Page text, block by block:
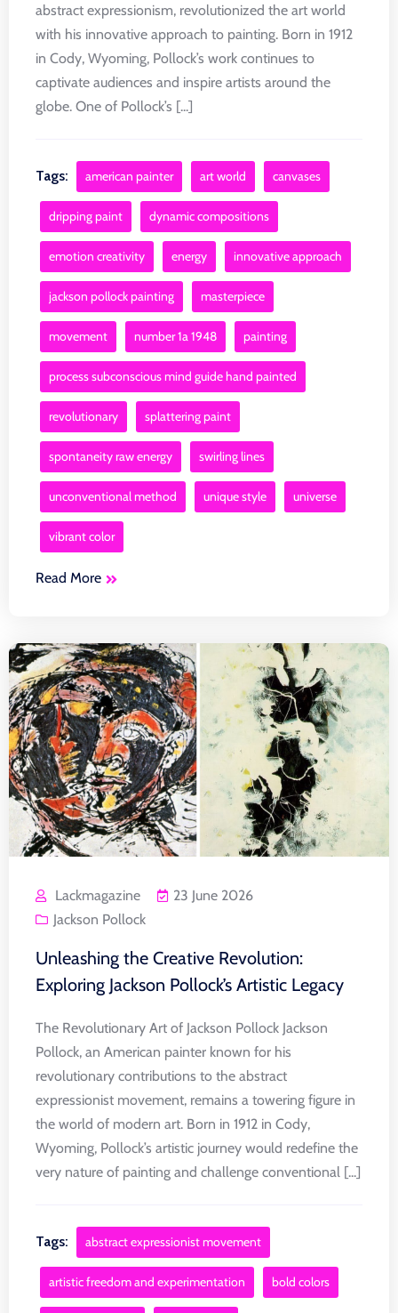
abstract expressionism, revolutionized the art world
with his innovative approach to painting. Born in 1912
in Cody, Wyoming, Pollock’s work continues to
captivate audiences and inspire artists around the
globe. One of Pollock’s [...]
Tags: american painter art world canvases
dripping paint dynamic compositions
emotion creativity energy innovative approach
jackson pollock painting masterpiece
movement number 1a 1948 painting
process subconscious mind guide hand painted
revolutionary splattering paint
spontaneity raw energy swirling lines
unconventional method unique style universe
vibrant color
Read More
Lackmagazine
23 June 2026
Jackson Pollock
Unleashing the Creative Revolution:
Exploring Jackson Pollock’s Artistic Legacy
The Revolutionary Art of Jackson Pollock Jackson
Pollock, an American painter known for his
revolutionary contributions to the abstract
expressionist movement, remains a towering figure in
the world of modern art. Born in 1912 in Cody,
Wyoming, Pollock’s artistic journey would redefine the
very nature of painting and challenge conventional [...]
Tags: abstract expressionist movement
artistic freedom and experimentation bold colors